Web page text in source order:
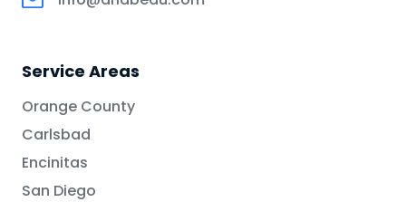
Service Areas
Orange County
Carlsbad
Encinitas
San Diego